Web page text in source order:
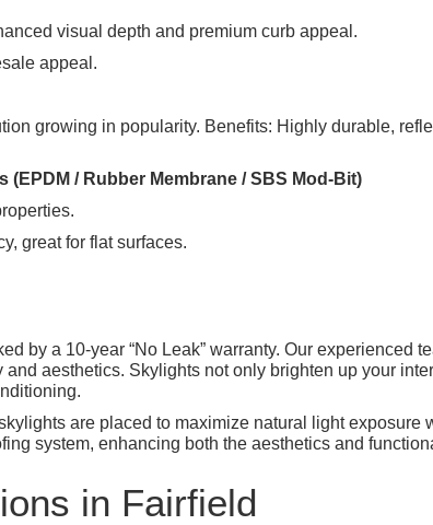
visual depth and premium curb appeal.
appeal.
growing in popularity. Benefits: Highly durable,
(EPDM / Rubber Membrane / SBS Mod-Bit)
great for flat surfaces.
by a 10-year “No Leak” warranty. Our
and aesthetics. Skylights not only brighten up your
are placed to maximize natural light
system, enhancing both the aesthetics and
in Fairfield